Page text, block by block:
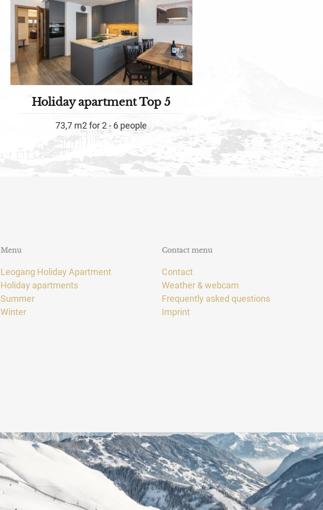
Holiday apartment Top 5
73,7 m2 for 2 - 6 people
Menu
Leogang Holiday Apartment
Holiday apartments
Summer
Winter
Contact menu
Contact
Weather & webcam
Frequently asked questions
Imprint